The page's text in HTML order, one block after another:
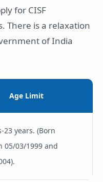
for CISF
There is a relaxation
of India
Age Limit
23 years. (Born
05/03/1999 and